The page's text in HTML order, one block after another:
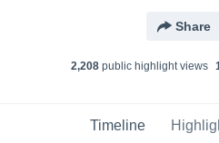
Share
2,208 public highlight views
Timeline